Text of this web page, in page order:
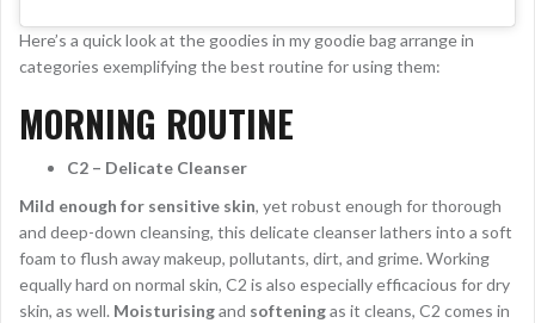
Here’s a quick look at the goodies in my goodie bag arrange in
categories exemplifying the best routine for using them:
MORNING ROUTINE
C2 – Delicate Cleanser
Mild enough for sensitive skin, yet robust enough for thorough
and deep-down cleansing, this delicate cleanser lathers into a soft
foam to flush away makeup, pollutants, dirt, and grime. Working
equally hard on normal skin, C2 is also especially efficacious for dry
skin, as well. Moisturisingand softeningas it cleans, C2 comes in